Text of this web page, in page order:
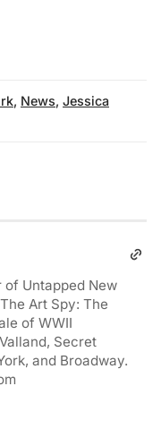
, News, Jessica
Untapped New
Art Spy: The
of WWII
Secret
and Broadway.